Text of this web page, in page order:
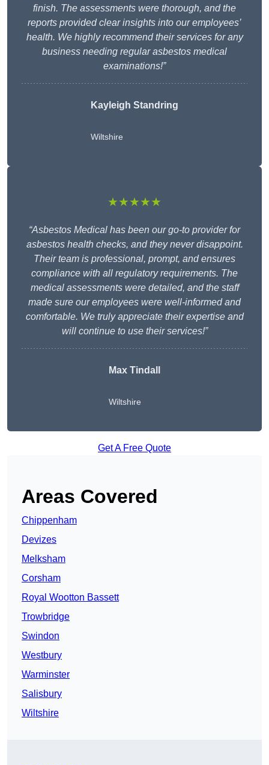
finish. The assessments were thorough, and the
reports provided clear insights into our employees’
health. We highly recommend their services for any
business needing regular asbestos medical
examinations!”
Kayleigh Standring
Wiltshire
★★★★★
“Asbestos Medical has been our go-to provider for
asbestos health checks, and they never disappoint.
Their team is professional, prompt, and ensures
compliance with all regulatory requirements. The
medical assessments were detailed, and the staff
made sure our employees were well-informed and
comfortable. We truly appreciate their expertise and
will continue to use their services!”
Max Tindall
Wiltshire
Get A Free Quote
Areas Covered
Chippenham
Devizes
Melksham
Corsham
Royal Wootton Bassett
Trowbridge
Swindon
Westbury
Warminster
Salisbury
Wiltshire